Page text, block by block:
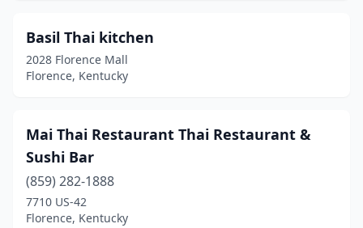
Basil Thai kitchen
2028 Florence Mall
Florence, Kentucky
Mai Thai Restaurant Thai Restaurant &
Sushi Bar
(859) 282-1888
7710 US-42
Florence, Kentucky